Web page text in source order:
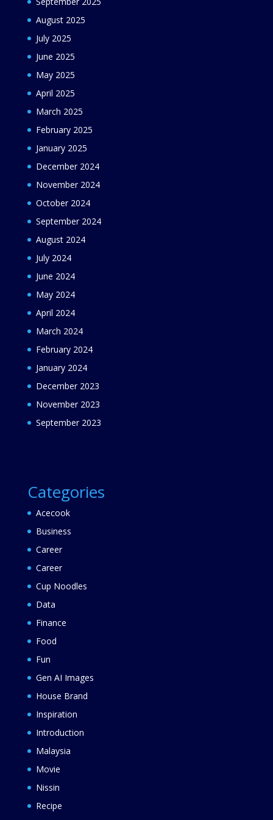
August 2025
July 2025
June 2025
May 2025
April 2025
March 2025
February 2025
January 2025
December 2024
November 2024
October 2024
September 2024
August 2024
July 2024
June 2024
May 2024
April 2024
March 2024
February 2024
January 2024
December 2023
November 2023
September 2023
Categories
Acecook
Business
Career
Career
Cup Noodles
Data
Finance
Food
Fun
Gen AI Images
House Brand
Inspiration
Introduction
Malaysia
Movie
Nissin
Recipe